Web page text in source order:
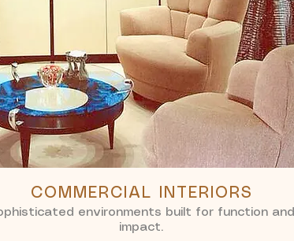
COMMERCIAL INTERIORS
environments built for function and
impact.